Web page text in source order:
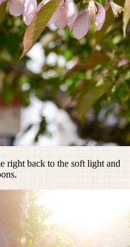
right back to the soft light and